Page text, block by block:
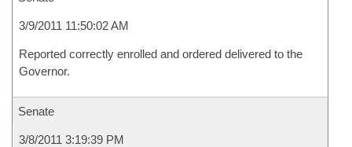
3/9/2011 11:50:02 AM
Reported correctly enrolled and ordered delivered to the
Governor.
Senate
3/8/2011 3:19:39 PM